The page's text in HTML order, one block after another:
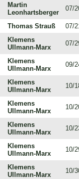
Martin
Leonhartsberger
07/
Thomas Strauß 07/
Klemens
Ullmann-Marx
07/
Klemens
Ullmann-Marx
09/
Klemens
Ullmann-Marx
10/
Klemens
Ullmann-Marx
10/
Klemens
Ullmann-Marx
10/
Klemens
Ullmann-Marx
10/
Klemens
Ullmann-Marx
10/